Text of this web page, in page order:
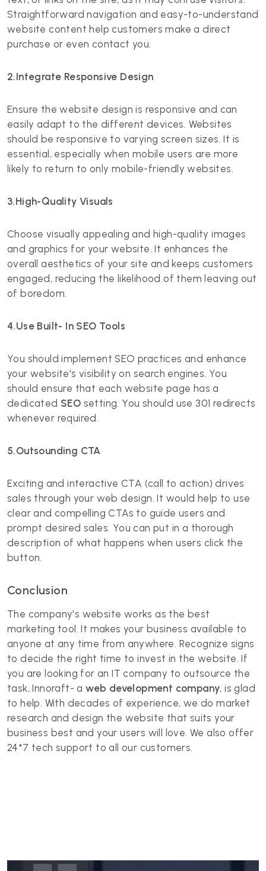
Straightforward navigation and easy-to-understand
website content help customers make a direct
purchase or even contact you.
2.Integrate Responsive Design
Ensure the website design is responsive and can
easily adapt to the different devices. Websites
should be responsive to varying screen sizes. It is
essential, especially when mobile users are more
likely to return to only mobile-friendly websites.
3.High-Quality Visuals
Choose visually appealing and high-quality images
and graphics for your website. It enhances the
overall aesthetics of your site and keeps customers
engaged, reducing the likelihood of them leaving out
of boredom.
4.Use Built- In SEO Tools
You should implement SEO practices and enhance
your website's visibility on search engines. You
should ensure that each website page has a
dedicated SEO setting. You should use 301 redirects
whenever required.
5.Outsounding CTA
Exciting and interactive CTA (call to action) drives
sales through your web design. It would help to use
clear and compelling CTAs to guide users and
prompt desired sales. You can put in a thorough
description of what happens when users click the
button.
Conclusion
The company's website works as the best
marketing tool. It makes your business available to
anyone at any time from anywhere. Recognize signs
to decide the right time to invest in the website. If
you are looking for an IT company to outsource the
task, Innoraft- aweb development company, is glad
to help. With decades of experience, we do market
research and design the website that suits your
business best and your users will love. We also offer
24*7 tech support to all our customers.